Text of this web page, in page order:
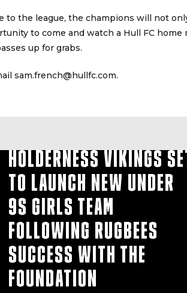
to the league, the champions will not
to come and watch a Hull FC home
up for grabs.
sam.french@hullfc.com.
HOLDERNESS VIKINGS
TO LAUNCH NEW UNDER
9S GIRLS TEAM
FOLLOWING RUGBEES
SUCCESS WITH THE
FOUNDATION